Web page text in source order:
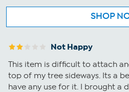
SHOP
Not Happy
This item is difficult to attach
top of my tree sideways. Its a
have any use for it. I brought